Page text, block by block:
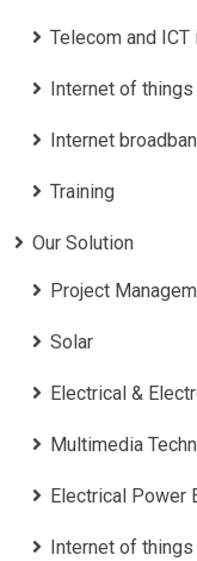
Telecom and
Internet of
Internet
Training
Our Solution
Project
Solar
Electrical &
Multimedia
Electrical Power
Internet of